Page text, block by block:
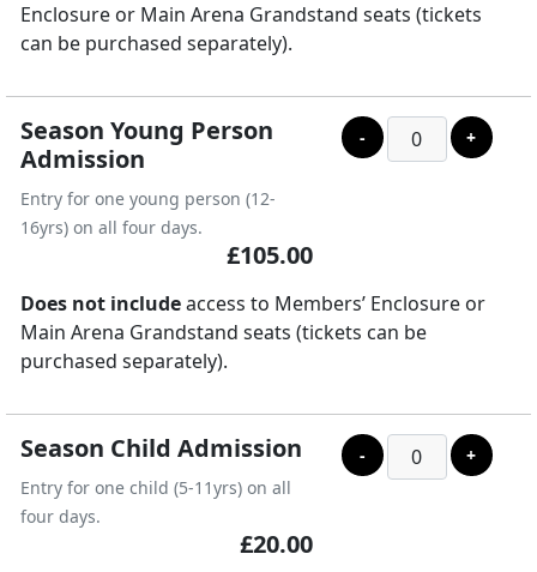
Enclosure or Main Arena Grandstand seats (tickets
can be purchased separately).
Season Young Person
Admission
Entry for one young person (12-
16yrs) on all four days.
£105.00
- +
Does not includeaccess to Members’ Enclosure or
Main Arena Grandstand seats (tickets can be
purchased separately).
Season Child Admission
Entry for one child (5-11yrs) on all
four days.
£20.00
- +